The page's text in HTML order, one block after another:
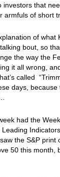
investors that
armfuls of short
of what
bout, so
the way the
it all wrong,
called
days,
had the
the S&P print
50 this month,